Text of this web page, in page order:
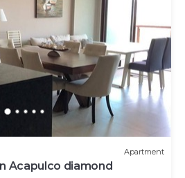
Apartment
Acapulco diamond